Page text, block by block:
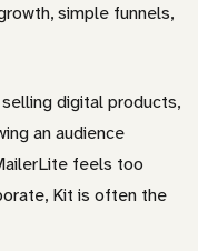
simple funnels,
digital products,
an audience
feels too
Kit is often the